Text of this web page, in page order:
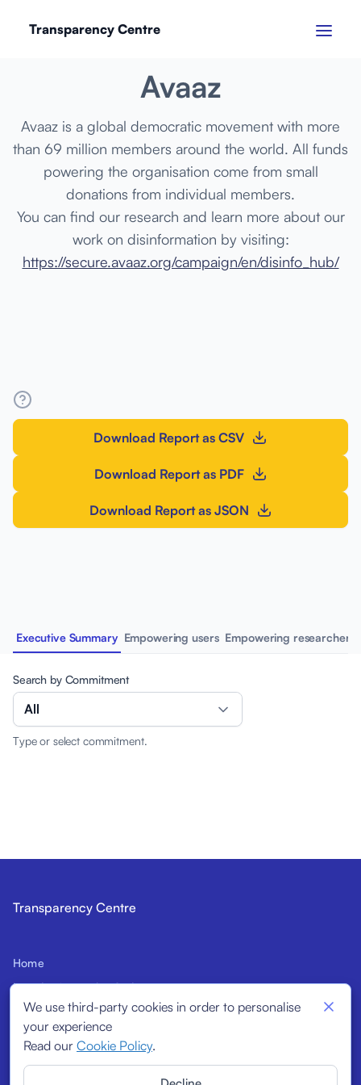
We use third-party cookies in order to personalise
your experience
Read our Cookie Policy.
Transparency Centre
Avaaz
Avaaz is a global democratic movement with more
than 69 million members around the world. All funds
powering the organisation come from small
donations from individual members.
You can find our research and learn more about our
work on disinformation by visiting:
https://secure.avaaz.org/campaign/en/disinfo_hub/
Download Report as CSV
Download Report as PDF
Download Report as JSON
Executive Summary Empowering users Empowering researchers
Search by Commitment
All
Type or select commitment.
Transparency Centre
Home
Introduction to the Code
Prospective Signatories
Structural Indicators